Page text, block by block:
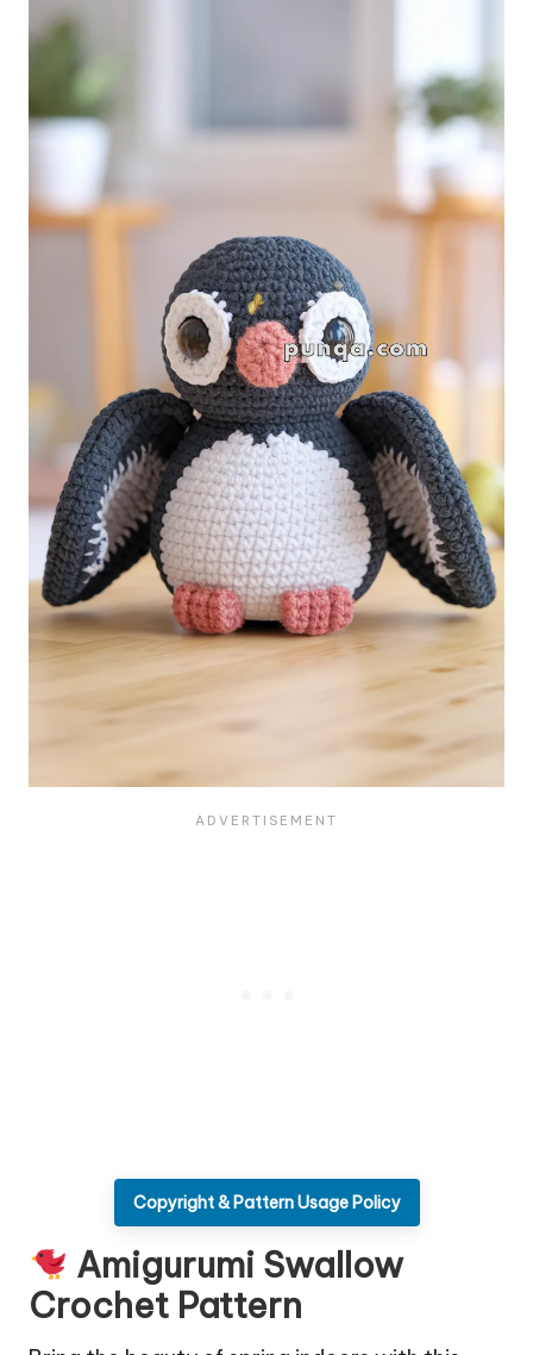
Copyright & Pattern Usage Policy
Amigurumi Swallow
Crochet Pattern